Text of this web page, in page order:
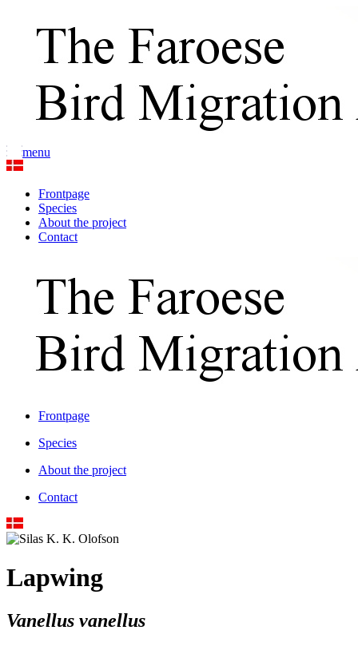
menu
Frontpage
Species
About the project
Contact
Frontpage
Species
About the project
Contact
Lapwing
Vanellus vanellus